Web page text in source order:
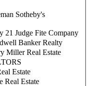
Sotheby's
21 Judge Fite Company
Banker Realty
Miller Real Estate
Estate
Real Estate